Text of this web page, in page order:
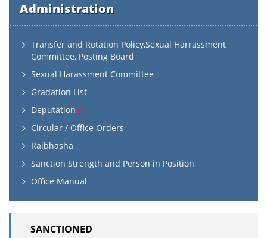
Administration
Transfer and Rotation Policy,Sexual Harrassment
Committee, Posting Board
Sexual Harassment Committee
Gradation List
Deputation
Circular / Office Orders
Rajbhasha
Sanction Strength and Person in Position
Office Manual
SANCTIONED